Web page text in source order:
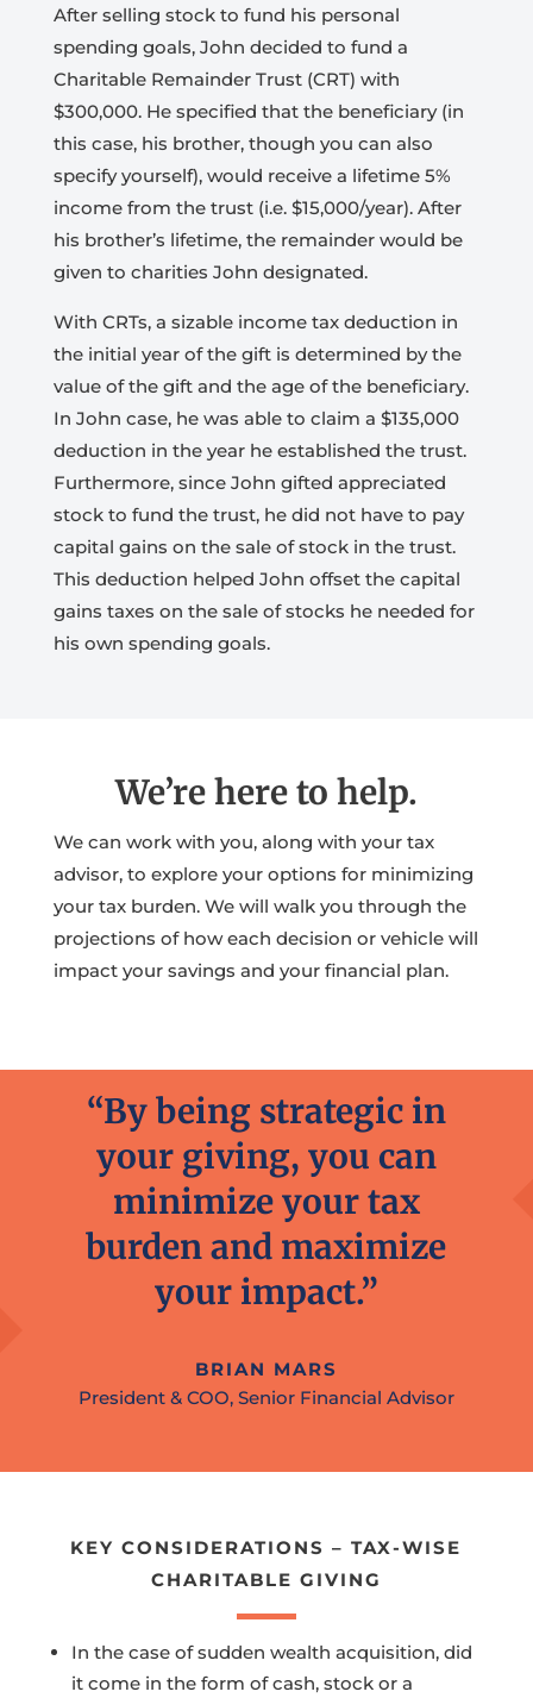
After selling stock to fund his personal
spending goals, John decided to fund a
Charitable Remainder Trust (CRT) with
$300,000. He specified that the beneficiary (in
this case, his brother, though you can also
specify yourself), would receive a lifetime 5%
income from the trust (i.e. $15,000/year). After
his brother’s lifetime, the remainder would be
given to charities John designated.
With CRTs, a sizable income tax deduction in
the initial year of the gift is determined by the
value of the gift and the age of the beneficiary.
In John case, he was able to claim a $135,000
deduction in the year he established the trust.
Furthermore, since John gifted appreciated
stock to fund the trust, he did not have to pay
capital gains on the sale of stock in the trust.
This deduction helped John offset the capital
gains taxes on the sale of stocks he needed for
his own spending goals.
We’re here to help.
We can work with you, along with your tax
advisor, to explore your options for minimizing
your tax burden. We will walk you through the
projections of how each decision or vehicle will
impact your savings and your financial plan.
“By being strategic in
your giving, you can
minimize your tax
burden and maximize
your impact.”
BRIAN MARS
President & COO, Senior Financial Advisor
KEY CONSIDERATIONS – TAX-WISE
CHARITABLE GIVING
In the case of sudden wealth acquisition, did
it come in the form of cash, stock or a